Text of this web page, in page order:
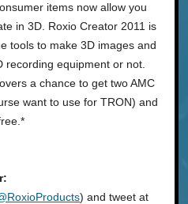
items now allow you
in 3D. Roxio Creator 2011 is
tools to make 3D images and
recording equipment or not.
a chance to get two AMC
want to use for TRON) and
) and tweet at